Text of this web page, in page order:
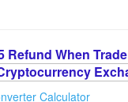
Refund When
Calculator